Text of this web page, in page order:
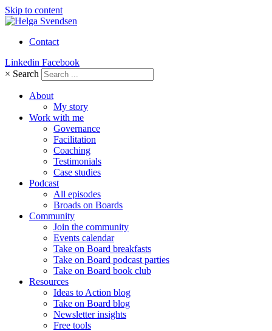
Skip to content
Contact
Linkedin Facebook
× Search
About
My story
Work with me
Governance
Facilitation
Coaching
Testimonials
Case studies
Podcast
All episodes
Broads on Boards
Community
Join the community
Events calendar
Take on Board breakfasts
Take on Board podcast parties
Take on Board book club
Resources
Ideas to Action blog
Take on Board blog
Newsletter insights
Free tools